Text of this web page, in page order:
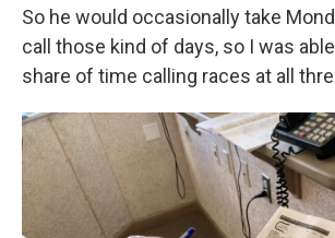
So he would occasionally take
call those kind of days, so I was
share of time calling races at all